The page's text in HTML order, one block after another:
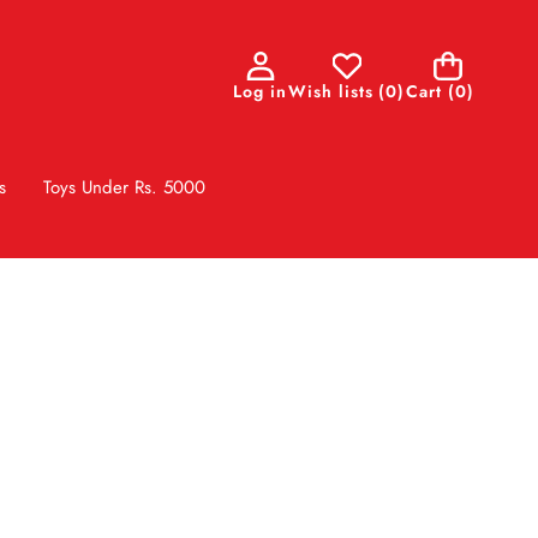
Log inWish lists (0)Cart (0)
0
items
Toys Under Rs. 5000